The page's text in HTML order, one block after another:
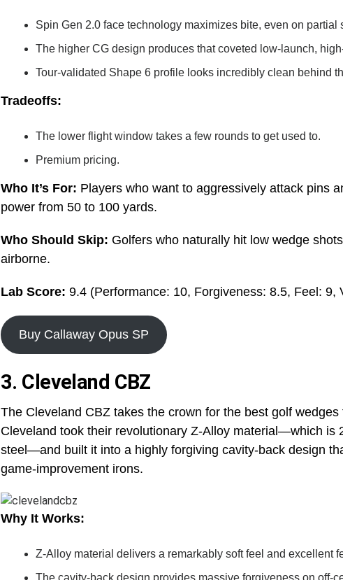
Spin Gen 2.0 face technology maximizes bite, even on partial
The higher CG design produces that coveted low-launch,
Tour-validated Shape 6 profile looks incredibly clean behind
Tradeoffs:
The lower flight window takes a few rounds to get used to.
Premium pricing.
Who It’s For: Players who want to aggressively attack pins
power from 50 to 100 yards.
Who Should Skip: Golfers who naturally hit low wedge
airborne.
Lab Score: 9.4 (Performance: 10, Forgiveness: 8.5, Feel: 9,
Buy Callaway Opus SP
3. Cleveland CBZ
The Cleveland CBZ takes the crown for the best golf
Cleveland took their revolutionary Z-Alloy material—which is
steel—and built it into a highly forgiving cavity-back design
game-improvement irons.
Why It Works:
Z-Alloy material delivers a remarkably soft feel and excellent
The cavity-back design provides massive forgiveness on off-